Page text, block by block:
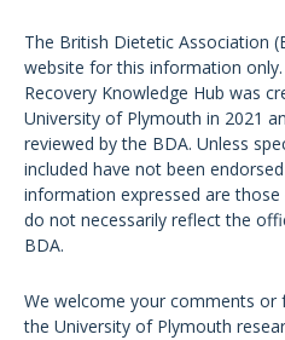
The British Dietetic Association
website for this information
Recovery Knowledge Hub was
University of Plymouth in 2021
reviewed by the BDA. Unless
included have not been
information expressed are
do not necessarily reflect the
BDA.
We welcome your comments or
the University of Plymouth